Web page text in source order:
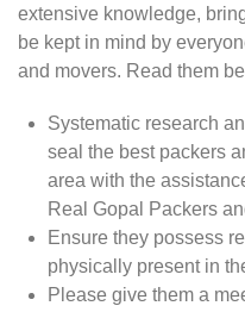
extensive knowledge,
be kept in mind by
and movers. Read them
Systematic research
seal the best packers
area with the
Real Gopal Packers
Ensure they possess
physically present in
Please give them a